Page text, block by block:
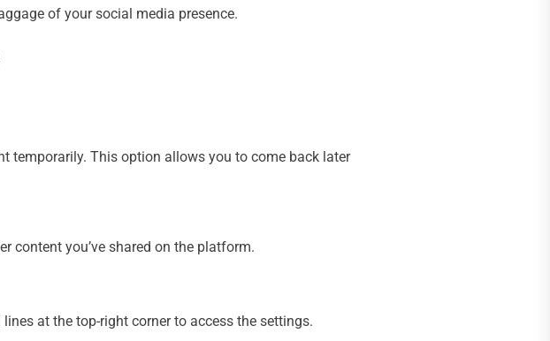
of your social media presence.
temporarily. This option allows you to come back later
content you’ve shared on the platform.
at the top-right corner to access the settings.